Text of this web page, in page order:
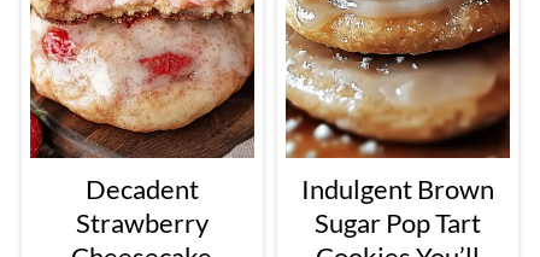
Decadent
Strawberry
Indulgent Brown
Sugar Pop Tart